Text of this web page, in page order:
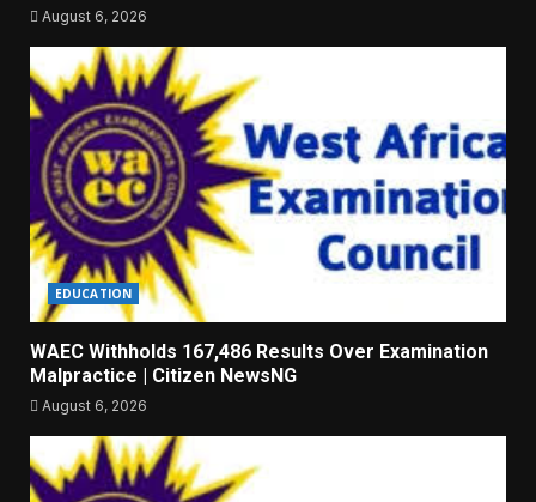
August 6, 2026
EDUCATION
WAEC Withholds 167,486 Results Over Examination
Malpractice | Citizen NewsNG
August 6, 2026